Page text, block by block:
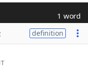
1 word
definition